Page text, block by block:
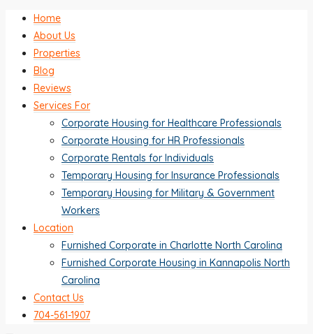
Home
About Us
Properties
Blog
Reviews
Services For
Corporate Housing for Healthcare Professionals
Corporate Housing for HR Professionals
Corporate Rentals for Individuals
Temporary Housing for Insurance Professionals
Temporary Housing for Military & Government
Workers
Location
Furnished Corporate in Charlotte North Carolina
Furnished Corporate Housing in Kannapolis North
Carolina
Contact Us
704-561-1907